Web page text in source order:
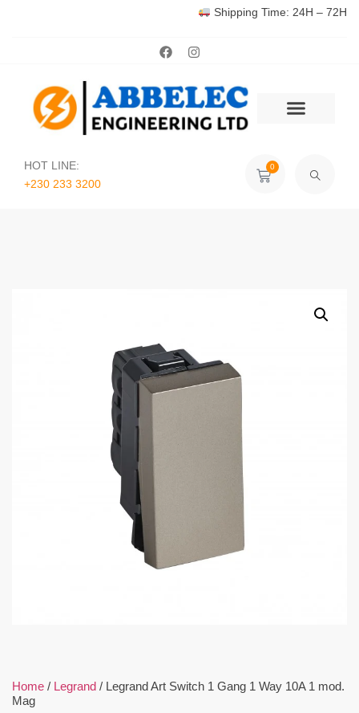
Shipping Time: 24H – 72H
HOT LINE:
+230 233 3200‬
0
Home / Legrand / Legrand Art Switch 1 Gang 1 Way 10A 1 mod.
Mag